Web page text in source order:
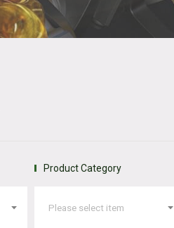
Product Category